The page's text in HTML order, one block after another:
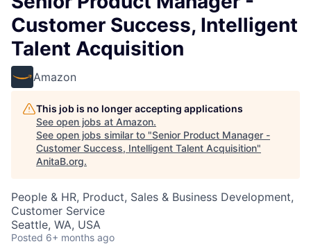
Customer Success, Intelligent
Talent Acquisition
Amazon
This job is no longer accepting applications
See open jobs at Amazon.
See open jobs similar to "Senior Product Manager -
Customer Success, Intelligent Talent Acquisition"
AnitaB.org.
People & HR, Product, Sales & Business Development,
Customer Service
Seattle, WA, USA
Posted 6+ months ago